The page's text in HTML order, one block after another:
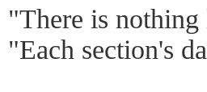
"There is
"Each section's